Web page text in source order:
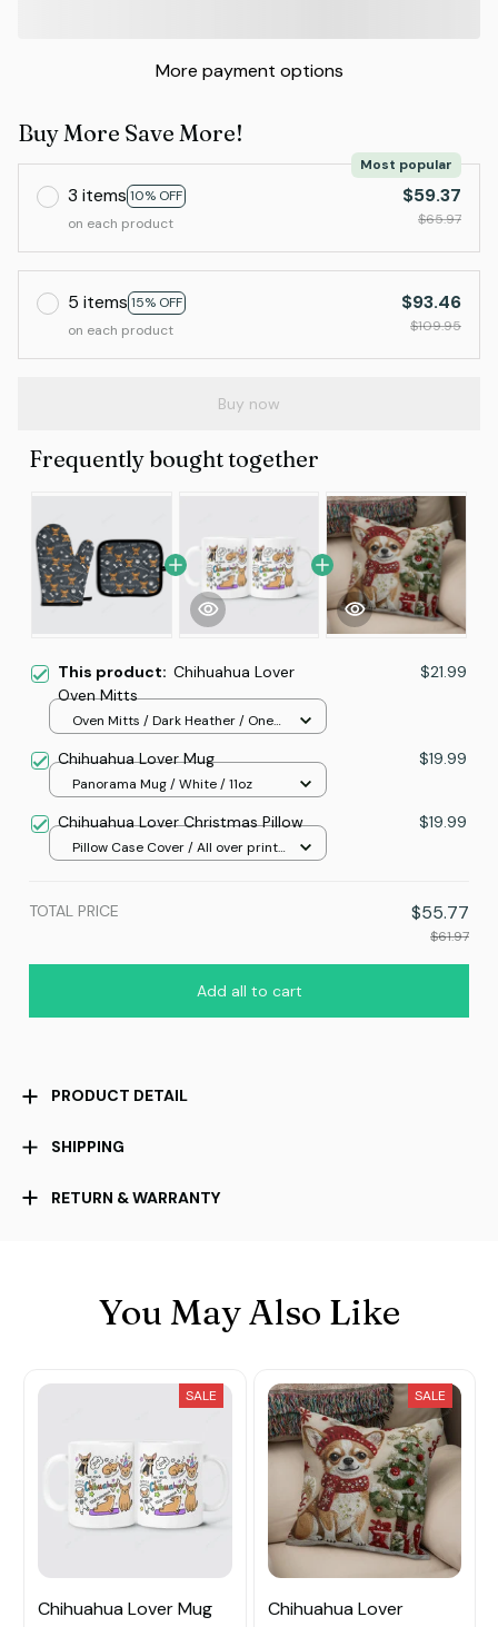
More payment options
Buy More Save More!
3 items 10% OFF
Most popular
on each product
$59.37
$65.97
5 items 15% OFF
on each product
$93.46
$109.95
Buy now
Frequently bought together
This product: Chihuahua Lover
Oven Mitts
$21.99
Oven Mitts / Dark Heather / One
Chihuahua Lover Mug $19.99
Panorama Mug / White / 11oz
Chihuahua Lover Christmas Pillow $19.99
Pillow Case Cover / All over print
TOTAL PRICE $55.77
$61.97
Add all to cart
PRODUCT DETAIL
SHIPPING
RETURN & WARRANTY
You May Also Like
SALE
Chihuahua Lover Mug
SALE
Chihuahua Lover